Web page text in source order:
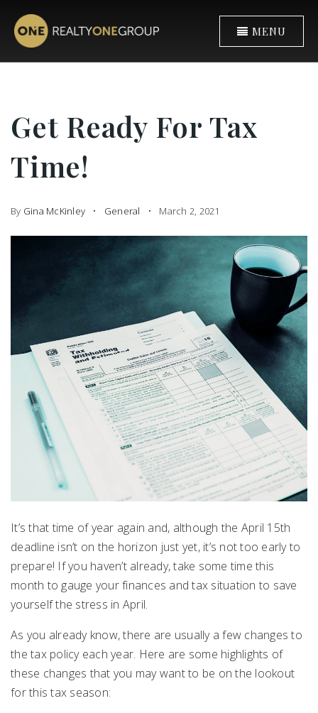
MENU
Get Ready For Tax
Time!
By Gina McKinley General March 2, 2021
It’s that time of year again and, although the April 15th
deadline isn’t on the horizon just yet, it’s not too early to
prepare! If you haven’t already, take some time this
month to gauge your finances and tax situation to save
yourself the stress in April.
As you already know, there are usually a few changes to
the tax policy each year. Here are some highlights of
these changes that you may want to be on the lookout
for this tax season: